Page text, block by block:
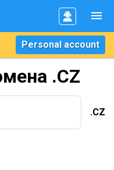
Personal account
.CZ
.CZ